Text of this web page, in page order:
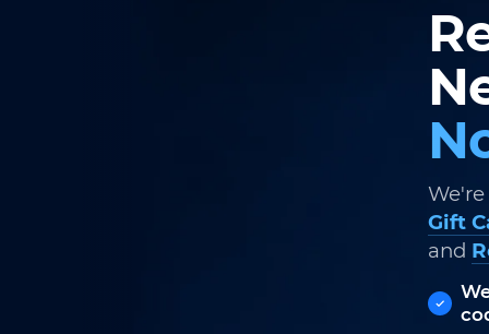
Gift
and